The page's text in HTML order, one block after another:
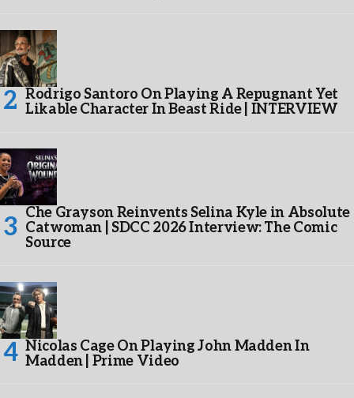
Rodrigo Santoro On Playing A Repugnant Yet
Likable Character In Beast Ride | INTERVIEW
Che Grayson Reinvents Selina Kyle in Absolute
Catwoman | SDCC 2026 Interview: The Comic
Source
Nicolas Cage On Playing John Madden In
Madden | Prime Video